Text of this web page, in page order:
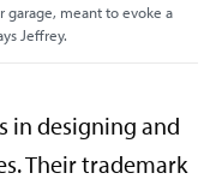
garage, meant to evoke a
Jeffrey.
in designing and
Their trademark